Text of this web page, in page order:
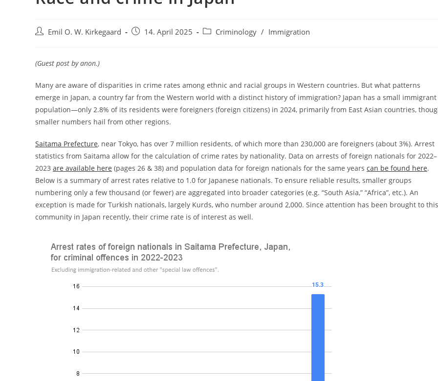
Post Emil O. W. Kirkegaard
Post 14. April 2025
Post Criminology / Immigration
(Guest post by anon.)
Many are aware of disparities in crime rates among ethnic and racial groups in Western countries. But what patterns
emerge in Japan, a country far from the Western world with a distinct history of immigration? Japan has a small immigrant
population—only 2.8% of its residents were foreigners (foreign citizens) in 2024, primarily from East Asian countries,
smaller numbers hail from other regions.
Saitama Prefecture, near Tokyo, has over 7 million residents, of which more than 230,000 are foreigners (about 3%). Arrest
statistics from Saitama allow for the calculation of crime rates by nationality. Data on arrests of foreign nationals for 2022–
2023 are available here (pages 26 & 38) and population data for foreign nationals for the same years can be found here.
Below is a summary of arrest rates relative to 1.0 for Japanese nationals. To ensure reliable results, smaller groups
numbering only a few thousand (or fewer) are aggregated into broader categories (e.g. “South Asia,” “Africa”, etc.). An
exception is made for Turkish nationals, largely Kurds, who number around 2,000. Since attention has been brought to this
community in Japan recently, their crime rate is of interest as well.